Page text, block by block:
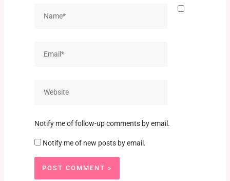
Notify me of follow-up comments by email.
Notify me of new posts by email.